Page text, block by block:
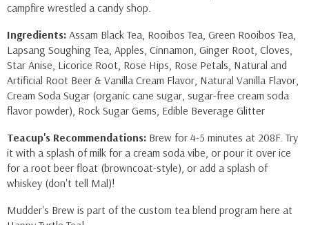
campfire wrestled a candy shop.
Ingredients: Assam Black Tea, Rooibos Tea, Green Rooibos Tea,
Lapsang Soughing Tea, Apples, Cinnamon, Ginger Root, Cloves,
Star Anise, Licorice Root, Rose Hips, Rose Petals, Natural and
Artificial Root Beer & Vanilla Cream Flavor, Natural Vanilla Flavor,
Cream Soda Sugar (organic cane sugar, sugar-free cream soda
flavor powder), Rock Sugar Gems, Edible Beverage Glitter
Teacup's Recommendations: Brew for 4-5 minutes at 208F. Try
it with a splash of milk for a cream soda vibe, or pour it over ice
for a root beer float (browncoat-style), or add a splash of
whiskey (don't tell Mal)!
Mudder's Brew is part of the custom tea blend program here at